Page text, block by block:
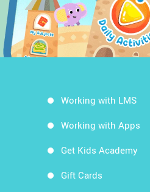
Working with LMS
Working with Apps
Get Kids Academy
Gift Cards